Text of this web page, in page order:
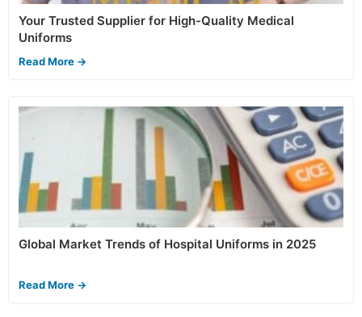
Your Trusted Supplier for High-Quality Medical
Uniforms
Read More →
Global Market Trends of Hospital Uniforms in 2025
Read More →